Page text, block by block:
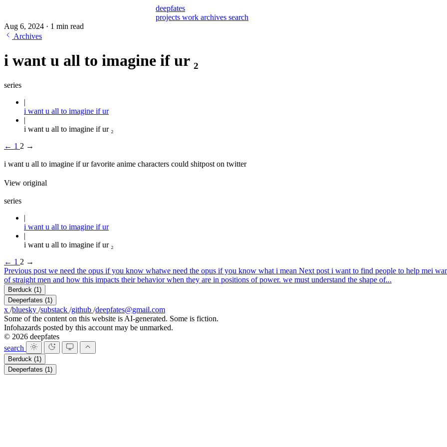
deepfates
projects work archives search
Aug 6, 2024 · 1 min read
Archives
i want u all to imagine if ur ₂
series
i want u all to imagine if ur
i want u all to imagine if ur ₂
← 1 2 →
i want u all to imagine if ur favorite anime characters could shitpost on twitter
View original
series
i want u all to imagine if ur
i want u all to imagine if ur ₂
← 1 2 →
Previous post we need the opus if you know whatwe need the opus if you know what i mean Next post i want to find people to help mei
of straight men and how this impacts their behavior when they are in positions of power. we must understand the shape of...
Berduck (1)
Deeperfates (1)
x /bluesky /substack /github /deepfates@gmail.com
Some of the content on this website is AI-generated. Some is fiction.
Infohazards posted by this account may be unmarked.
© 2026 deepfates
search
Berduck (1)
Deeperfates (1)